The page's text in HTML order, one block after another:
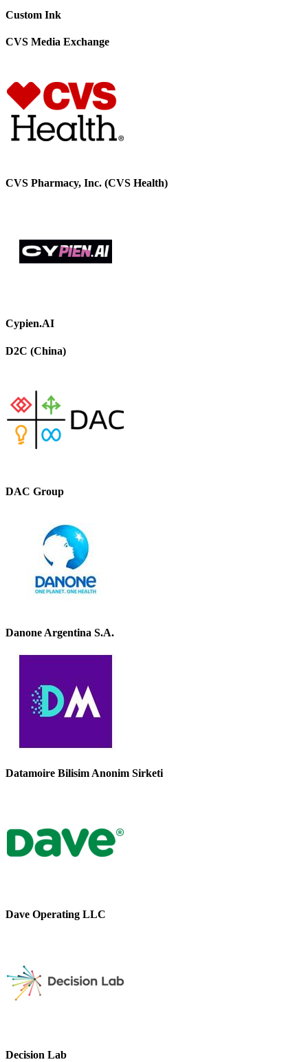
Custom Ink
CVS Media Exchange
CVS Pharmacy, Inc. (CVS Health)
Cypien.AI
D2C (China)
DAC Group
Danone Argentina S.A.
Datamoire Bilisim Anonim Sirketi
Dave Operating LLC
Decision Lab